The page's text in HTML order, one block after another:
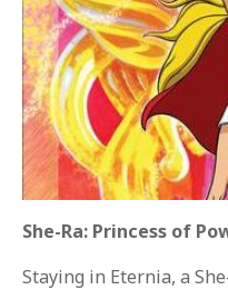
She-Ra: Princess of
Staying in Eternia, a